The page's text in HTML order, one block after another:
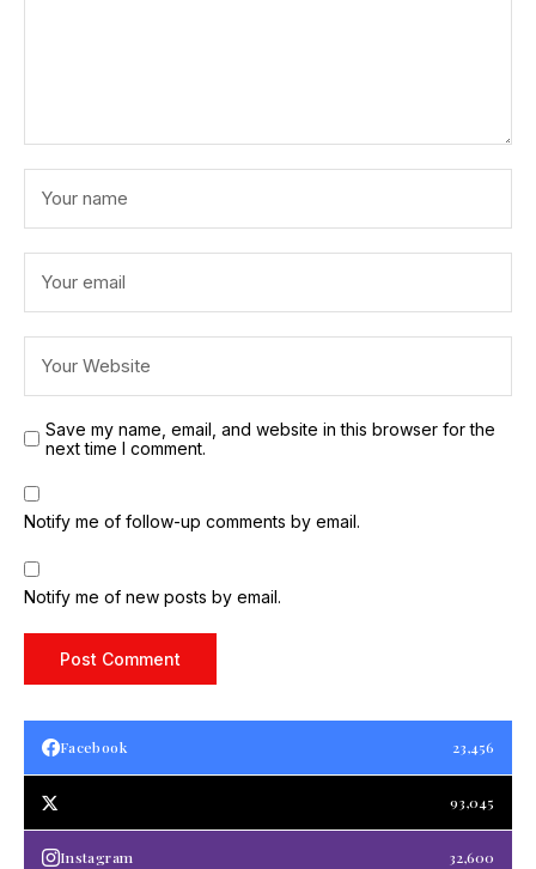
Save my name, email, and website in this browser for the
next time I comment.
Notify me of follow-up comments by email.
Notify me of new posts by email.
Facebook 23,456
93,045
Instagram 32,600